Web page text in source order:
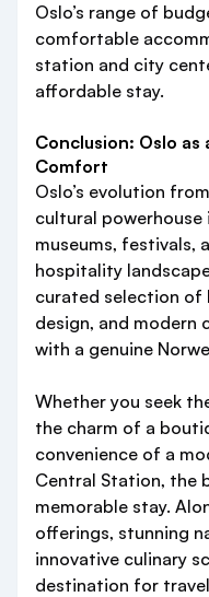
Oslo’s range of
comfortable
station and city
affordable stay.
Conclusion: Oslo
Comfort
Oslo’s evolution
cultural
museums, festivals,
hospitality
curated selection of
design, and
with a genuine
Whether you seek
the charm of a
convenience of a
Central Station, the
memorable stay.
offerings, stunning
innovative culinary
destination for